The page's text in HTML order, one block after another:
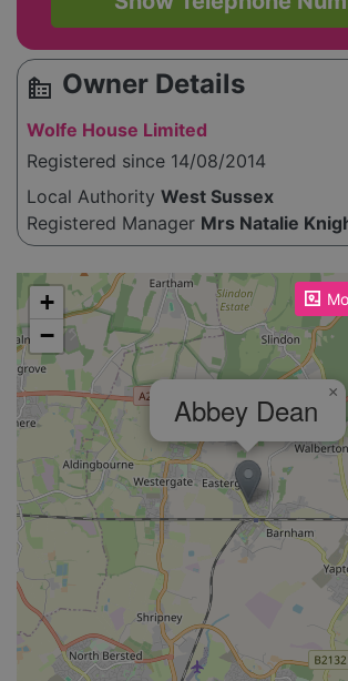
source_environment Owner Details
Wolfe House Limited
Registered since 14/08/2014
Local Authority West Sussex
Registered Manager Mrs Natalie
Please enable JavaScript to see the map!
Abbey Dean ×
+
−